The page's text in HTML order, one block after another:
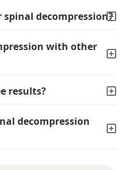
decompression?
with other
results?
decompression